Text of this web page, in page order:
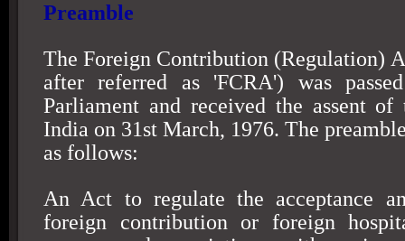
Preamble
The Foreign Contribution (Regulation)
after referred as 'FCRA') was
Parliament and received the assent of
India on 31st March, 1976. The
as follows:
An Act to regulate the acceptance
foreign contribution or foreign